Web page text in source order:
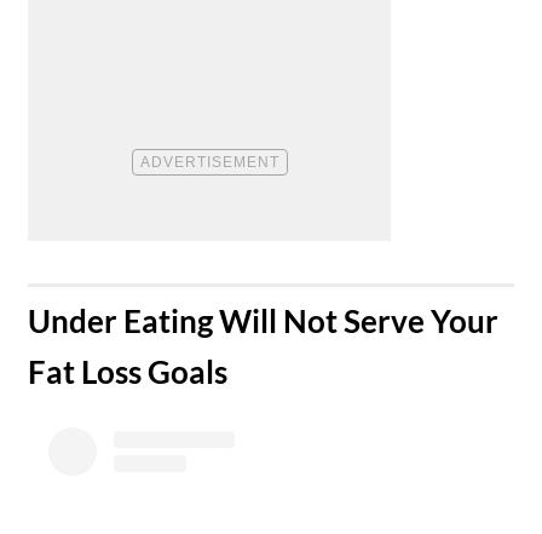
Under Eating Will Not Serve Your
Fat Loss Goals​